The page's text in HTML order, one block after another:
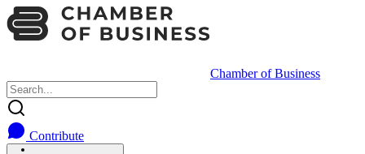
Chamber of Business
Contribute